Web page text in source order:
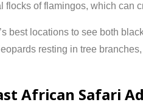
flocks of flamingos, which can
best locations to see both
resting in tree
African Safari